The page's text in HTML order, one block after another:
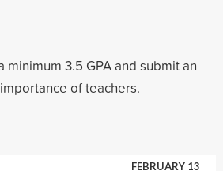
minimum 3.5 GPA and submit an
of teachers.
FEBRUARY 13